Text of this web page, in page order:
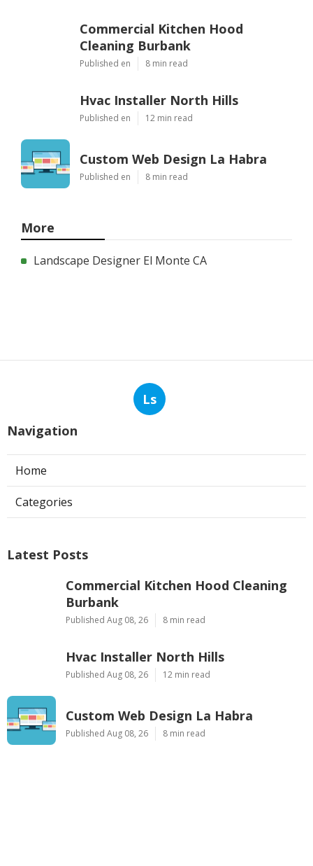
Commercial Kitchen Hood
Cleaning Burbank
Published en 8 min read
Hvac Installer North Hills
Published en 12 min read
Custom Web Design La Habra
Published en 8 min read
More
Landscape Designer El Monte CA
Ls
Navigation
Home
Categories
Latest Posts
Commercial Kitchen Hood Cleaning
Burbank
Published Aug 08, 26 8 min read
Hvac Installer North Hills
Published Aug 08, 26 12 min read
Custom Web Design La Habra
Published Aug 08, 26 8 min read